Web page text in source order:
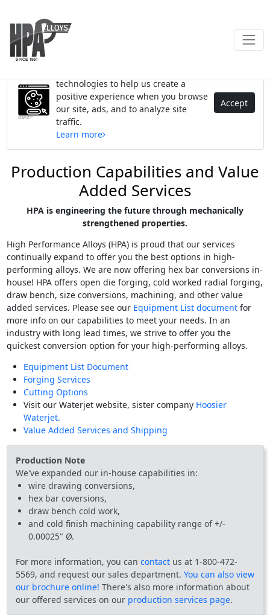
technologies to help us create a
positive experience when you browse
our site, ads, and to analyze site
traffic.
Learn more
Accept
Production Capabilities and Value
Added Services
HPA is engineering the future through mechanically
strengthened properties.
High Performance Alloys (HPA) is proud that our services
continually expand to offer you the best options in high-
performing alloys. We are now offering hex bar conversions in-
house! HPA offers open die forging, cold worked radial forging,
draw bench, size conversions, machining, and other value
added services. Please see our Equipment List documentfor
more info on our capabilities to meet your needs. In an
industry with long lead times, we strive to offer you the
quickest conversion option for your high-performing alloys.
Equipment List Document
Forging Services
Cutting Options
Visit our Waterjet website, sister companyHoosier
Waterjet.
Value Added Services and Shipping
Production Note
We've expanded our in-house capabilities in:
wire drawing conversions,
hex bar coversions,
draw bench cold work,
and cold finish machining capability range of +/-
0.00025" Ø.
For more information, you can contactus at 1-800-472-
5569, and request our sales department. You can also view
our brochure online! There's also more information about
our offered services on our production services page.